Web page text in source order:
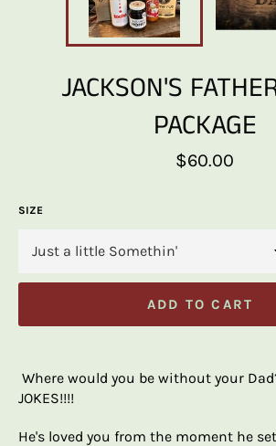
JACKSON'S
PACKAGE
Regular
price
$60.00
SIZE
ADD TO CART
Where would you be without your
JOKES!!!!
He's loved you from the moment he